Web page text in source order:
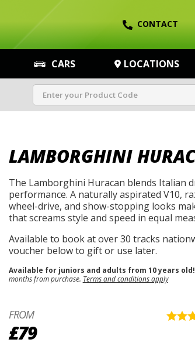
CONTACT
CARS LOCATIONS
LAMBORGHINI
The Lamborghini Huracan blends Italian
performance. A naturally aspirated V10,
wheel-drive, and show-stopping looks
that screams style and speed in equal
Available to book at over 30 tracks
voucher below to gift or use later.
Available for juniors and adults from 10 years old!
months from purchase. Terms and conditions apply
FROM
£79